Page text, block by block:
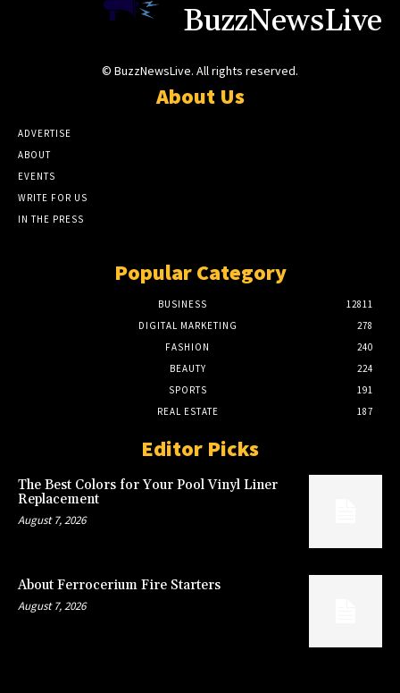
BuzzNewsLive
© BuzzNewsLive. All rights reserved.
About Us
ADVERTISE
ABOUT
EVENTS
WRITE FOR US
IN THE PRESS
Popular Category
BUSINESS
12811
DIGITAL MARKETING
278
FASHION
240
BEAUTY
224
SPORTS
191
REAL ESTATE
187
Editor Picks
The Best Colors for Your Pool Vinyl Liner
Replacement
August 7, 2026
About Ferrocerium Fire Starters
August 7, 2026